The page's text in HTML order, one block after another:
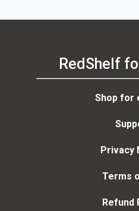
RedShelf
Shop for
Privacy
Terms
Refund